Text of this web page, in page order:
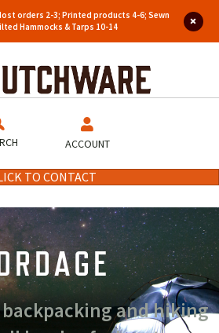
orders 2-3; Printed products 4-6; Sewn
Hammocks & Tarps 10-14
ACCOUNT
TO CONTACT
and hiking